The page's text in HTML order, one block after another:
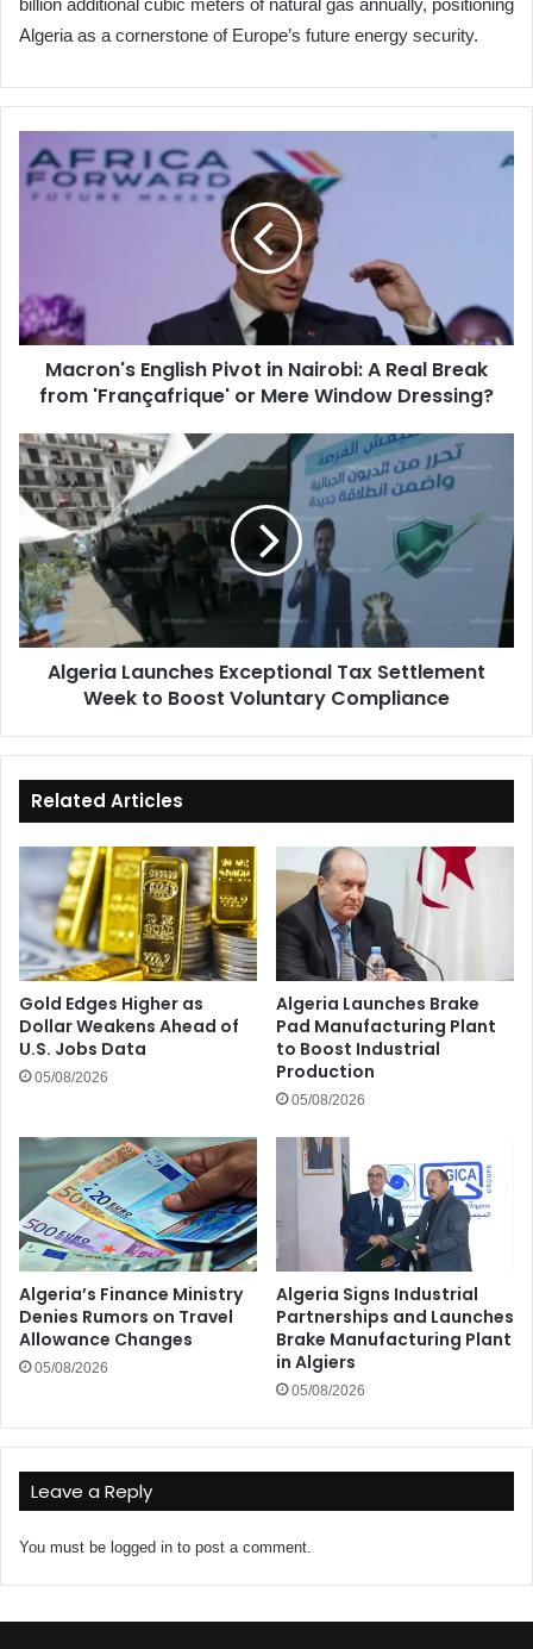
billion additional cubic meters of natural gas annually, positioning
Algeria as a cornerstone of Europe’s future energy security.
English
Pivot
Real
Break
from
'Françafrique'
Window
Dressing?
Macron's English Pivot in Nairobi: A Real Break
from 'Françafrique' or Mere Window Dressing?
Algeria
Launches
Exceptional
Tax
Settlement
Week
to
Boost
Voluntary
Compliance
Algeria Launches Exceptional Tax Settlement
Week to Boost Voluntary Compliance
Related Articles
Gold Edges Higher as
Dollar Weakens Ahead of
U.S. Jobs Data
05/08/2026
Algeria Launches Brake
Pad Manufacturing Plant
to Boost Industrial
Production
05/08/2026
Algeria’s Finance Ministry
Denies Rumors on Travel
Allowance Changes
05/08/2026
Algeria Signs Industrial
Partnerships and Launches
Brake Manufacturing Plant
in Algiers
05/08/2026
Leave a Reply
You must be logged in to post a comment.